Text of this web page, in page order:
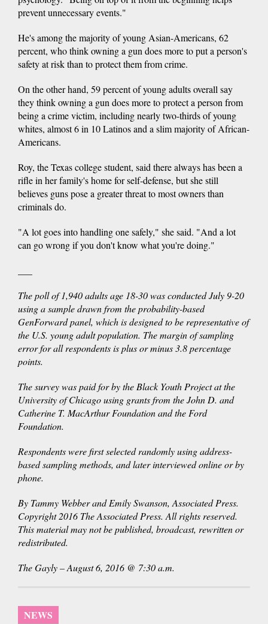
prevent unnecessary events."
He's among the majority of young Asian-Americans, 62
percent, who think owning a gun does more to put a person's
safety at risk than to protect them from crime.
On the other hand, 59 percent of young adults overall say
they think owning a gun does more to protect a person from
being a crime victim, including nearly two-thirds of young
whites, almost 6 in 10 Latinos and a slim majority of African-
Americans.
Roy, the Texas college student, said there always has been a
rifle in her family's home for self-defense, but she still
believes guns pose a greater threat to most owners than
criminals do.
"A lot goes into handling one safely," she said. "And a lot
can go wrong if you don't know what you're doing."
The poll of 1,940 adults age 18-30 was conducted July 9-20
using a sample drawn from the probability-based
GenForward panel, which is designed to be representative of
the U.S. young adult population. The margin of sampling
error for all respondents is plus or minus 3.8 percentage
points.
The survey was paid for by the Black Youth Project at the
University of Chicago using grants from the John D. and
Catherine T. MacArthur Foundation and the Ford
Foundation.
Respondents were first selected randomly using address-
based sampling methods, and later interviewed online or by
phone.
By Tammy Webber and Emily Swanson, Associated Press.
Copyright 2016 The Associated Press. All rights reserved.
This material may not be published, broadcast, rewritten or
redistributed.
The Gayly – August 6, 2016 @ 7:30 a.m.
NEWS